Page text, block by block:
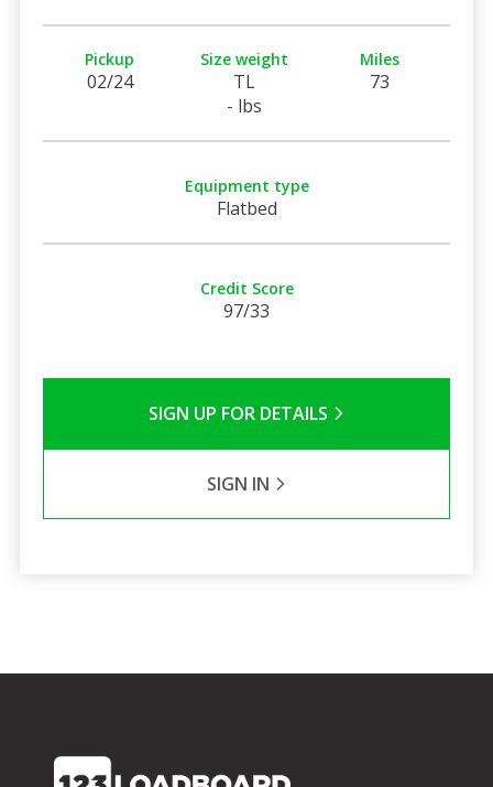
Pickup
02/24
Size weight
TL
- lbs
Miles
73
Equipment type
Flatbed
Credit Score
97/33
SIGN UP FOR DETAILS
SIGN IN